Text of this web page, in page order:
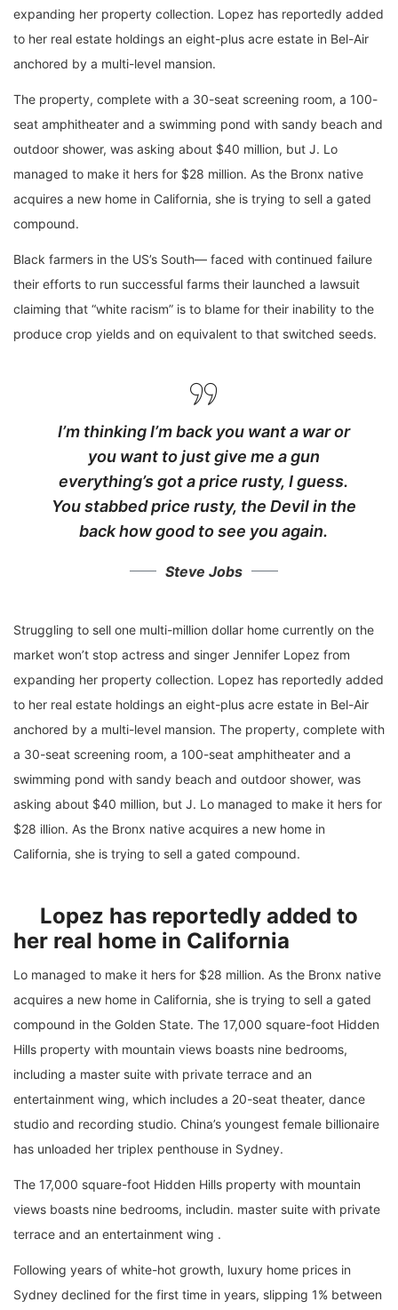
expanding her property collection. Lopez has reportedly added
to her real estate holdings an eight-plus acre estate in Bel-Air
anchored by a multi-level mansion.
The property, complete with a 30-seat screening room, a 100-
seat amphitheater and a swimming pond with sandy beach and
outdoor shower, was asking about $40 million, but J. Lo
managed to make it hers for $28 million. As the Bronx native
acquires a new home in California, she is trying to sell a gated
compound.
Black farmers in the US’s South— faced with continued failure
their efforts to run successful farms their launched a lawsuit
claiming that “white racism” is to blame for their inability to the
produce crop yields and on equivalent to that switched seeds.
I’m thinking I’m back you want a war or
you want to just give me a gun
everything’s got a price rusty, I guess.
You stabbedprice rusty, the Devil in the
back how good to see you again.
Steve Jobs
Struggling to sell one multi-million dollar home currently on the
market won’t stop actress and singer Jennifer Lopez from
expanding her property collection. Lopez has reportedly added
to her real estate holdings an eight-plus acre estate in Bel-Air
anchored by a multi-level mansion. The property, complete with
a 30-seat screening room, a 100-seat amphitheater and a
swimming pond with sandy beach and outdoor shower, was
asking about $40 million, but J. Lo managed to make it hers for
$28 illion. As the Bronx native acquires a new home in
California, she is trying to sell a gated compound.
Lopez has reportedly added to
her real home in California
Lo managed to make it hers for $28 million. As the Bronx native
acquires a new home in California, she is trying to sell a gated
compound in the Golden State. The 17,000 square-foot Hidden
Hills property with mountain views boasts nine bedrooms,
including a master suite with private terrace and an
entertainment wing, which includes a 20-seat theater, dance
studio and recording studio. China’s youngest female billionaire
has unloaded her triplex penthouse in Sydney.
The 17,000 square-foot Hidden Hills property with mountain
views boasts nine bedrooms, includin. master suite with private
terrace and an entertainment wing .
Following years of white-hot growth, luxury home prices in
Sydney declined for the first time in years, slipping 1% between